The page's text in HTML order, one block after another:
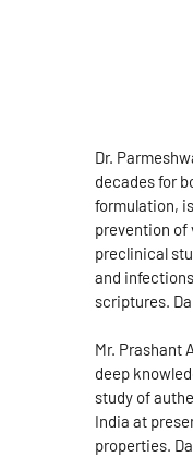
Dr.
decades for
formulation,
prevention of
preclinical
and
scriptures.
Mr. Prashant
deep
study of
India at
properties.